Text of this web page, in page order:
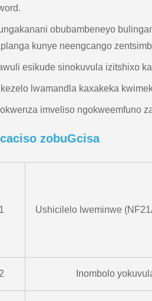
obubambeneyo
kunye neengcango
esikude sinokuvula izitshixo
lwamandla kaxakeka
imveliso ngokweemfuno
zobuGcisa
1 Ushicilelo lweminwe
2 Inombolo